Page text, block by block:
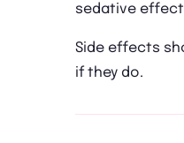
sedative
Side effects
if they do.